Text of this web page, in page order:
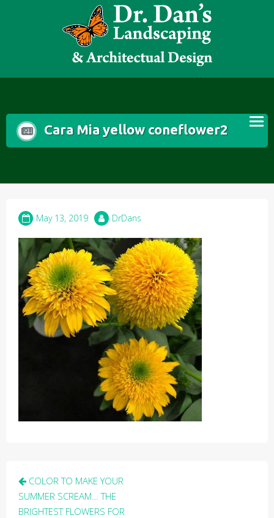
Cara Mia yellow coneflower2
May 13, 2019 DrDans
Post
navigation
COLOR TO MAKE YOUR
SUMMER SCREAM… THE
BRIGHTEST FLOWERS FOR